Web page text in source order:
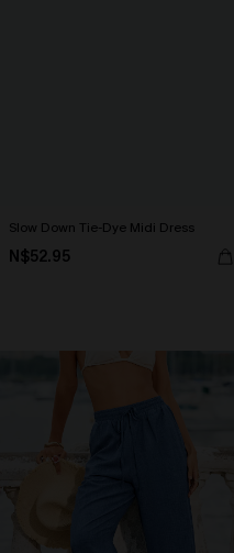
Slow Down Tie-Dye Midi Dress
N$52.95